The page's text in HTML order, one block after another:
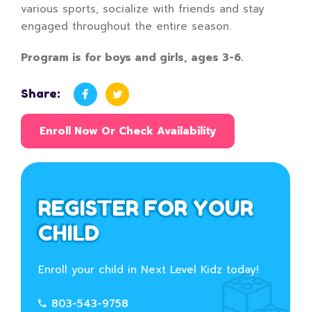
various sports, socialize with friends and stay
engaged throughout the entire season.
Program is for boys and girls, ages 3-6.
Share:
Enroll Now Or Check Availability
REGISTER FOR YOUR
CHILD
Enroll your child in Next Level Kidz today!
803-543-9758